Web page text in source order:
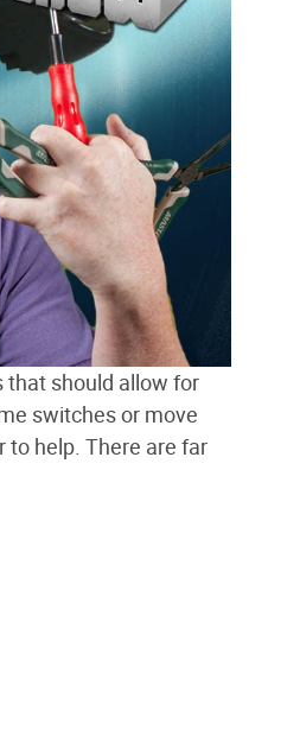
that should allow for
switches or move
to help. There are far